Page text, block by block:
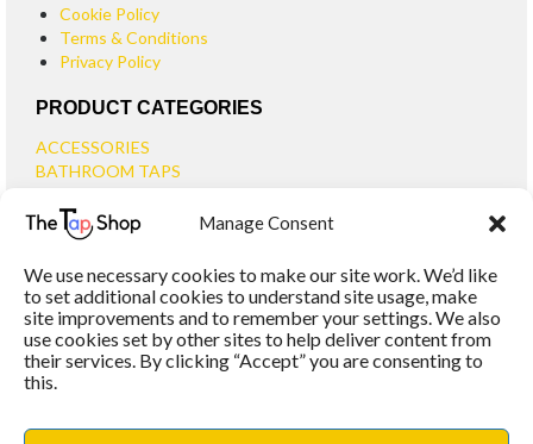
Manage Consent
We use necessary cookies to make our site work. We’d like
to set additional cookies to understand site usage, make
site improvements and to remember your settings. We also
use cookies set by other sites to help deliver content from
their services. By clicking “Accept” you are consenting to
this.
Cookie Policy
Terms & Conditions
Privacy Policy
PRODUCT CATEGORIES
ACCESSORIES
BATHROOM TAPS
SMALL BASIN TAPS
BATH FILLER TAPS
BATH SHOWER MIXERS
BATHROOM TAP SETS
WALL MOUNTED TAPS